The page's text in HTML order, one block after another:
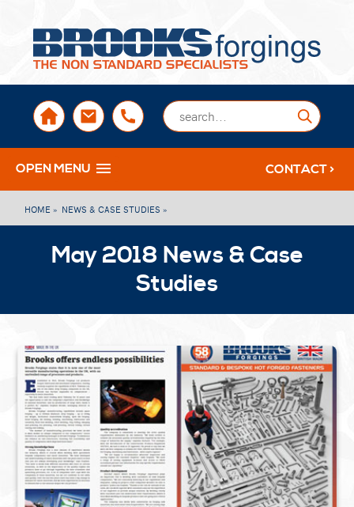
sales@brooksforgings.co.uk
+441384563356
OPEN MENU CONTACT >
HOME » NEWS & CASE STUDIES »
May 2018 News & Case
Studies